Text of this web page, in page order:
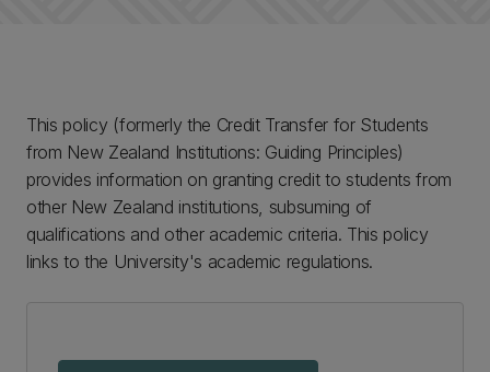
This policy (formerly the Credit Transfer for Students
from New Zealand Institutions: Guiding Principles)
provides information on granting credit to students from
other New Zealand institutions, subsuming of
qualifications and other academic criteria. This policy
links to the University's academic regulations.